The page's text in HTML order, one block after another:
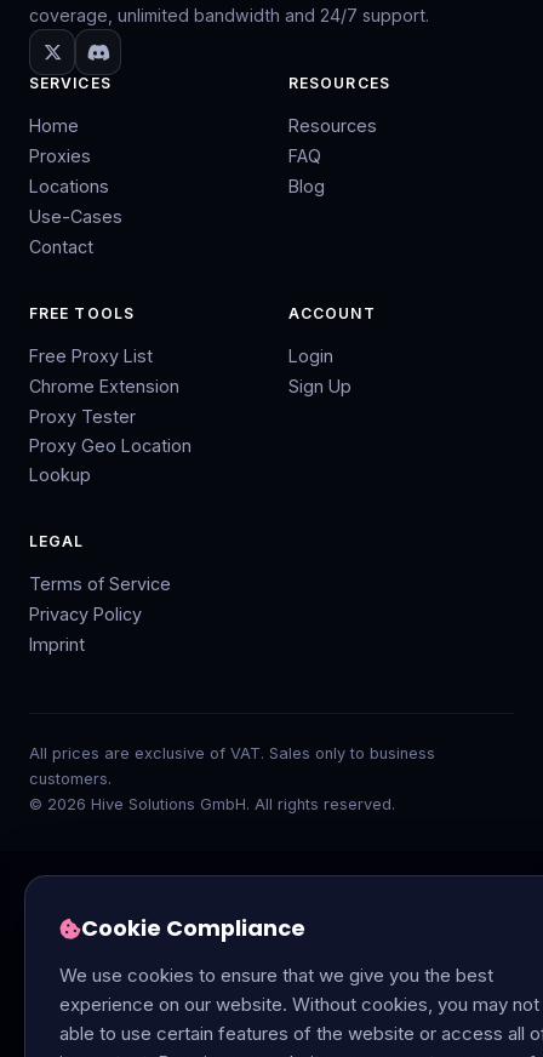
coverage, unlimited bandwidth and 24/7 support.
SERVICES
Home
Proxies
Locations
Use-Cases
Contact
RESOURCES
Resources
FAQ
Blog
FREE TOOLS
Free Proxy List
Chrome Extension
Proxy Tester
Proxy Geo Location
Lookup
ACCOUNT
Login
Sign Up
LEGAL
Terms of Service
Privacy Policy
Imprint
All prices are exclusive of VAT. Sales only to business
customers.
© 2026 Hive Solutions GmbH. All rights reserved.
Cookie Compliance
We use cookies to ensure that we give you the best
experience on our website. Without cookies, you may
able to use certain features of the website or access all